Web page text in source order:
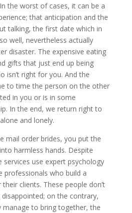
the worst of cases, it can be a
that anticipation and the
talking, the first date which in
well, nevertheless actually
disaster. The expensive eating
gifts that just end up being
isn’t right for you. And the
to time the person on the other
in you or is in some
In the end, we return right to
and lonely.
mail order brides, you put the
harmless hands. Despite
use expert psychology
professionals who build a
clients. These people don’t
on the contrary,
to bring together, the